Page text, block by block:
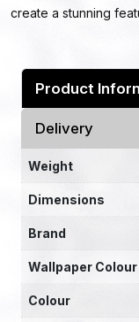
create a stunning
Product
Delivery
Weight
Dimensions
Brand
Wallpaper Colour
Colour